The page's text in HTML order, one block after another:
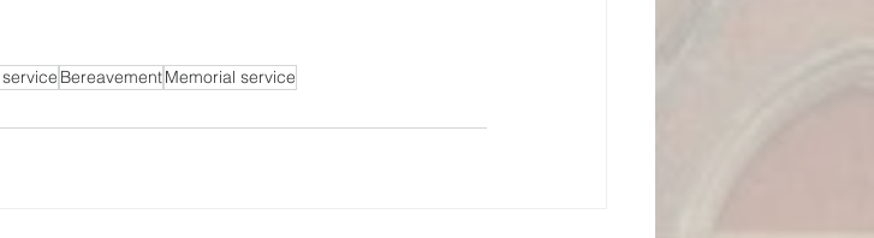
BereavementMemorial service